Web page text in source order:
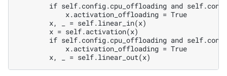
if self.config.cpu_offloading and
            x.activation_offloading = True
        x, _ = self.linear_in(x)
        x = self.activation(x)
if self.config.cpu_offloading and
            x.activation_offloading = True